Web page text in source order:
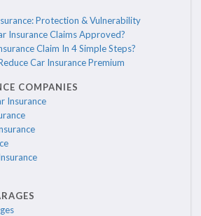
Protection & Vulnerability
Insurance Claims Approved?
Claim In 4 Simple Steps?
Car Insurance Premium
COMPANIES
Insurance